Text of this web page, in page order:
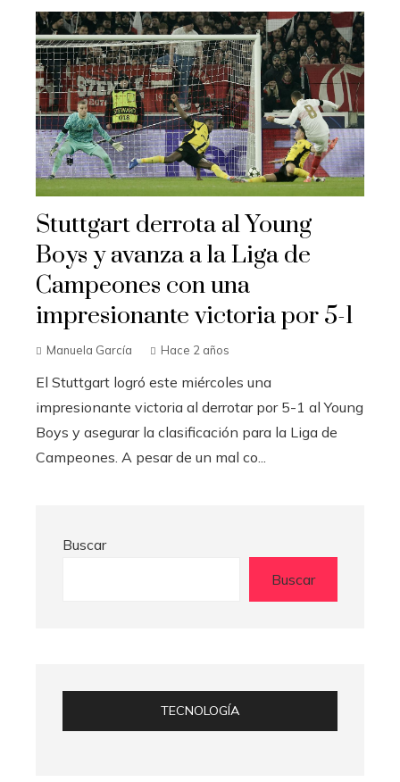
Stuttgart derrota al Young
Boys y avanza a la Liga de
Campeones con una
impresionante victoria por 5-1
Manuela García Hace 2 años
El Stuttgart logró este miércoles una
impresionante victoria al derrotar por 5-1 al Young
Boys y asegurar la clasificación para la Liga de
Campeones. A pesar de un mal co...
Buscar
Buscar
TECNOLOGÍA